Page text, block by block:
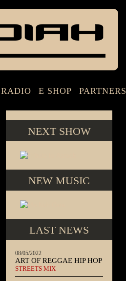
RADIO E SHOP PARTNERS
NEXT SHOW
NEW MUSIC
LAST NEWS
08/05/2022
ART OF REGGAE HIP HOP
STREETS MIX